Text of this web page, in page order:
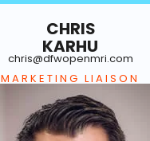
CHRIS
KARHU
chris@dfwopenmri.com
MARKETING LIAISON